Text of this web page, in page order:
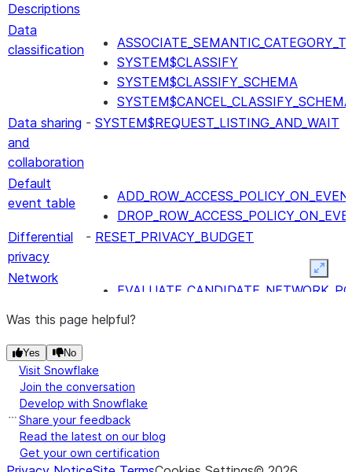
Descriptions
Data
classification
SYSTEM$CLASSIFY
SYSTEM$CLASSIFY_SCHEMA
SYSTEM$CANCEL_CLASSIFY_SCHEMA
Data sharing
and
collaboration
- SYSTEM$REQUEST_LISTING_AND_WAIT
Default
event table
Differential
privacy
- RESET_PRIVACY_BUDGET
Network
Notifications
Semantic
views
-
Synthetic
data
-GENERATE_SYNTHETIC_DATA
Trust Center
Was this page helpful?
Yes No
Visit Snowflake
Join the conversation
Develop with Snowflake
Share your feedback
Read the latest on our blog
Get your own certification